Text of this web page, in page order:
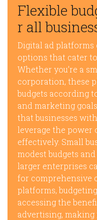
Flexible
r all
Digital ad
options that cater
Whether you’re a
corporation, these
budgets according
and marketing
that businesses
leverage the
effectively. Small
modest budgets
larger enterprises
for comprehensive
platforms,
accessing the
advertising, making